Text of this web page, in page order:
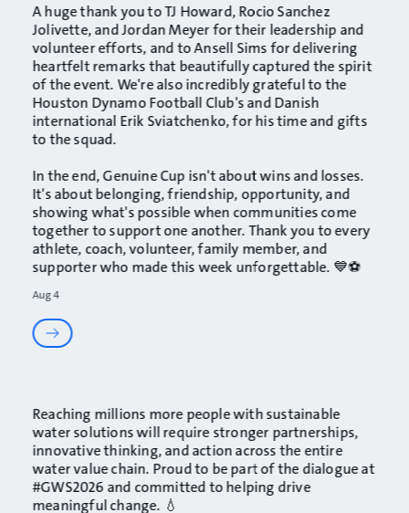
Aug 4
A huge thank you to TJ Howard, Rocio Sanchez
Jolivette, and Jordan Meyer for their leadership and
volunteer efforts, and to Ansell Sims for delivering
heartfelt remarks that beautifully captured the spirit
of the event. We're also incredibly grateful to the
Houston Dynamo Football Club's and Danish
international Erik Sviatchenko, for his time and gifts
to the squad.
In the end, Genuine Cup isn't about wins and losses.
It's about belonging, friendship, opportunity, and
showing what's possible when communities come
together to support one another. Thank you to every
athlete, coach, volunteer, family member, and
supporter who made this week unforgettable. 💙⚽
Reaching millions more people with sustainable
water solutions will require stronger partnerships,
innovative thinking, and action across the entire
water value chain. Proud to be part of the dialogue at
#GWS2026and committed to helping drive
meaningful change. 💧